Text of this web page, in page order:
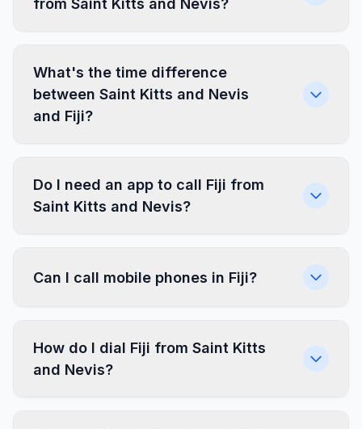
from Saint Kitts and Nevis?
What's the time difference
between Saint Kitts and Nevis
and Fiji?
Do I need an app to call Fiji from
Saint Kitts and Nevis?
Can I call mobile phones in Fiji?
How do I dial Fiji from Saint Kitts
and Nevis?